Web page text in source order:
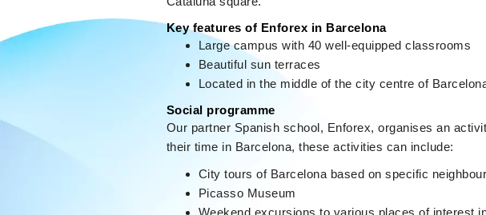
Key features of Enforex in Barcelona
Large campus with 40 well-equipped classrooms
Beautiful sun terraces
Located in the middle of the city centre of
Social programme
Our partner Spanish school, Enforex, organises an
their time in Barcelona, these activities can include:
City tours of Barcelona based on specific
Picasso Museum
Weekend excursions to various places of interest